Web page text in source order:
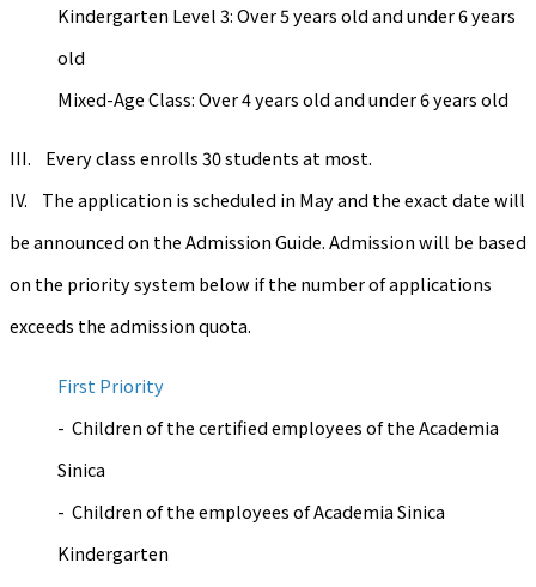
Kindergarten Level 3: Over 5 years old and under 6 years
old
Mixed-Age Class: Over 4 years old and under 6 years old
III. Every class enrolls 30 students at most.
IV. The application is scheduled in May and the exact date will
be announced on the Admission Guide. Admission will be based
on the priority system below if the number of applications
exceeds the admission quota.
First Priority
- Children of the certified employees of the Academia
Sinica
- Children of the employees of Academia Sinica
Kindergarten